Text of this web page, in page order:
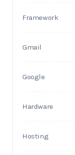
Framework
Gmail
Google
Hardware
Hosting